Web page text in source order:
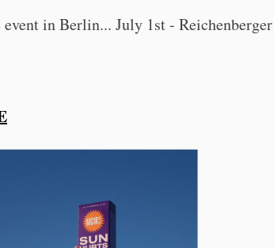
in Berlin... July 1st -